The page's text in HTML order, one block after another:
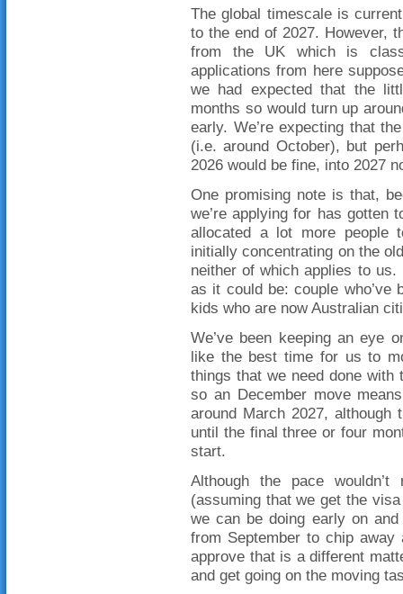
The global timescale is
to the end of 2027. However,
from the UK which is
applications from here
we had expected that the
months so would turn up
early. We’re expecting that
(i.e. around October), but
2026 would be fine, into 2027
One promising note is that,
we’re applying for has gotten
allocated a lot more people
initially concentrating on the
neither of which applies to
as it could be: couple who’ve
kids who are now Australian
We’ve been keeping an eye
like the best time for us to
things that we need done with
so an December move
around March 2027, although
until the final three or four
start.
Although the pace
(assuming that we get the
we can be doing early on
from September to chip
approve that is a different
and get going on the moving